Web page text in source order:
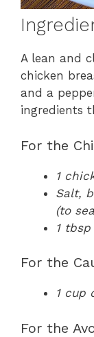
A lean and
chicken
and a
ingredients
For the
1
Salt,
(to
1
For the
1 cup
For the